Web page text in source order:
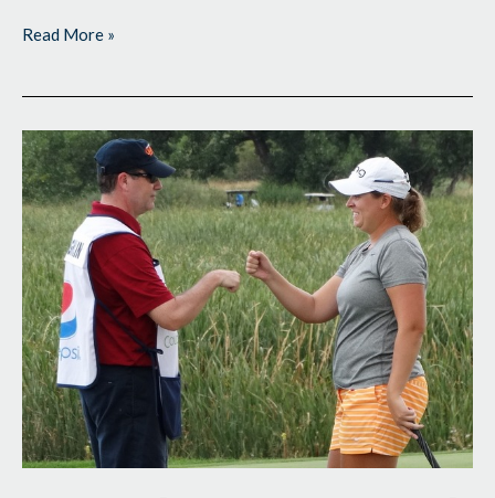
Read More »
Record-
Setting
Final
Score